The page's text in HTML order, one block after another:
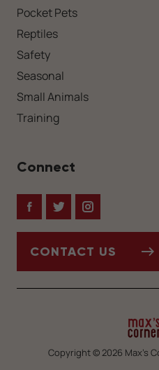
Pocket Pets
Reptiles
Safety
Seasonal
Small Animals
Training
Connect
FacebookTwitterInstagram
CONTACT US
Copyright © 2026 Max’s